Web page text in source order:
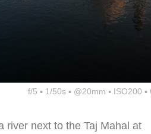
f/5 ▪ 1/50s ▪ @20mm ▪ ISO200
river next to the Taj Mahal at